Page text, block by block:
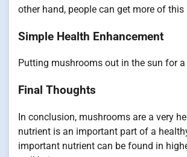
other hand, people can get more of
Simple Health Enhancement
Putting mushrooms out in the sun for
Final Thoughts
In conclusion, mushrooms are a very
nutrient is an important part of a
important nutrient can be found in